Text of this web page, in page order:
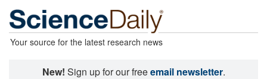
Your source for the latest research news
New! Sign up for our freeemail newsletter.